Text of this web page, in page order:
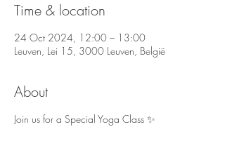
Time & location
24 Oct 2024, 12:00 – 13:00
Leuven, Lei 15, 3000 Leuven, België
About
Join us for a Special Yoga Class ✨